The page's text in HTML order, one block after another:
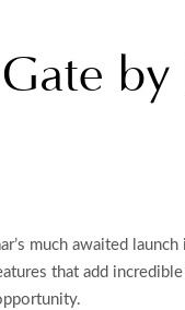
by
much awaited
that add